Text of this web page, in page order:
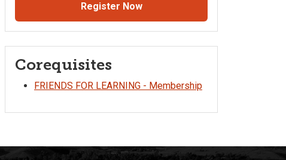
Register Now
Corequisites
FRIENDS FOR LEARNING - Membership